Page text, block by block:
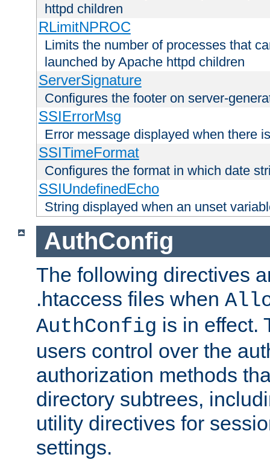
httpd children
RLimitNPROC
Limits the number of processes that
launched by Apache httpd children
ServerSignature
Configures the footer on server-
SSIErrorMsg
Error message displayed when there
SSITimeFormat
Configures the format in which date
SSIUndefinedEcho
String displayed when an unset
AuthConfig
The following directives
.htaccess files when
AuthConfig is in effect.
users control over the
authorization methods
directory subtrees,
utility directives for
settings.